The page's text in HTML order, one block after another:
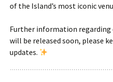
of the Island’s most iconic
Further information regarding
will be released soon, please
updates.